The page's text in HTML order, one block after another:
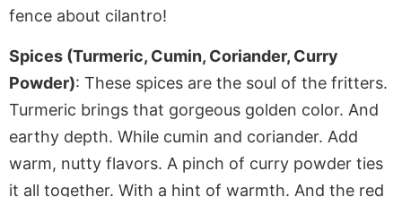
fence about cilantro!
Spices (Turmeric, Cumin, Coriander, Curry
Powder): These spices are the soul of the fritters.
Turmeric brings that gorgeous golden color. And
earthy depth. While cumin and coriander. Add
warm, nutty flavors. A pinch of curry powder ties
it all together. With a hint of warmth. And the red